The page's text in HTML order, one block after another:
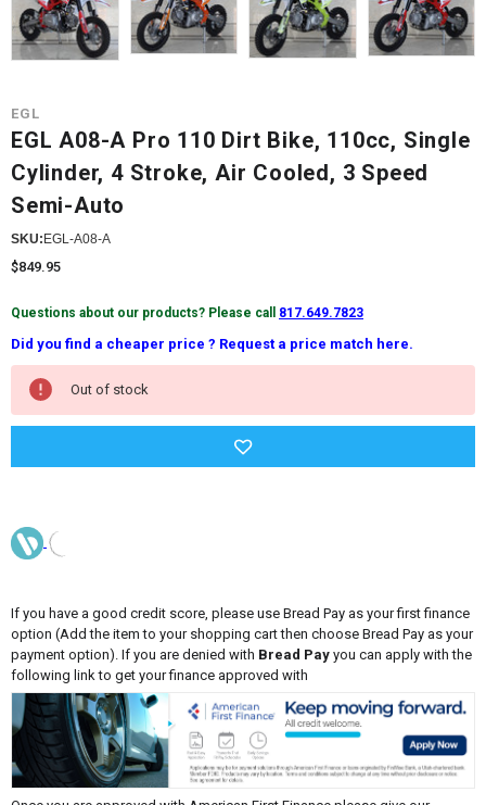
EGL
EGL A08-A Pro 110 Dirt Bike, 110cc, Single
Cylinder, 4 Stroke, Air Cooled, 3 Speed
Semi-Auto
SKU: EGL-A08-A
$849.95
Questions about our products? Please call 817.649.7823
Did you find a cheaper price ? Request a price match here.
Current
Stock:
Out of stock
If you have a good credit score, please use Bread Pay as your first finance
option (Add the item to your shopping cart then choose Bread Pay as your
payment option). If you are denied with Bread Pay you can apply with the
following link to get your finance approved with